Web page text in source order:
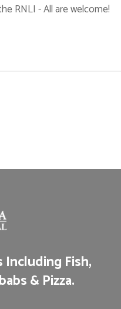
RNLI - All are welcome!
Fish,
& Pizza.